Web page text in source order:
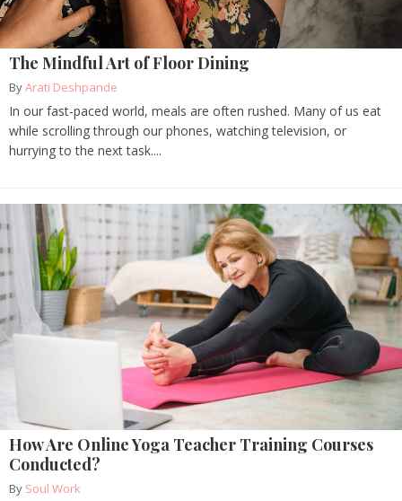
The Mindful Art of Floor Dining
ByArati Deshpande
In our fast-paced world, meals are often rushed. Many of us eat
while scrolling through our phones, watching television, or
hurrying to the next task....
How Are Online Yoga Teacher Training Courses
Conducted?
By Soul Work